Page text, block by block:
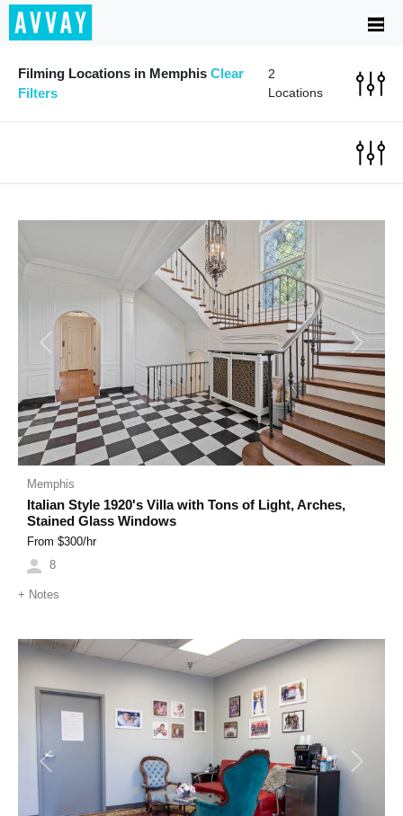
Filming Locations in Memphis Clear
Filters
2
Locations
Previous Next
Memphis
Italian Style 1920's Villa with Tons of Light, Arches,
Stained Glass Windows
From $300/hr
8
+ Notes
Previous Next